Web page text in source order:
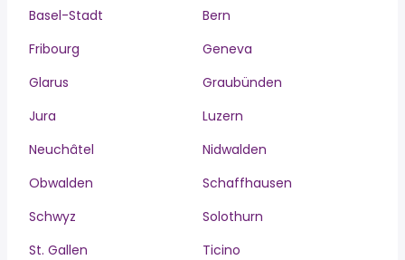
Basel-Stadt
Bern
Fribourg
Geneva
Glarus
Graubünden
Jura
Luzern
Neuchâtel
Nidwalden
Obwalden
Schaffhausen
Schwyz
Solothurn
St. Gallen
Ticino